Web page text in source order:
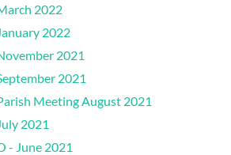
2022
2022
2021
2021
Meeting August 2021
2021
- June 2021